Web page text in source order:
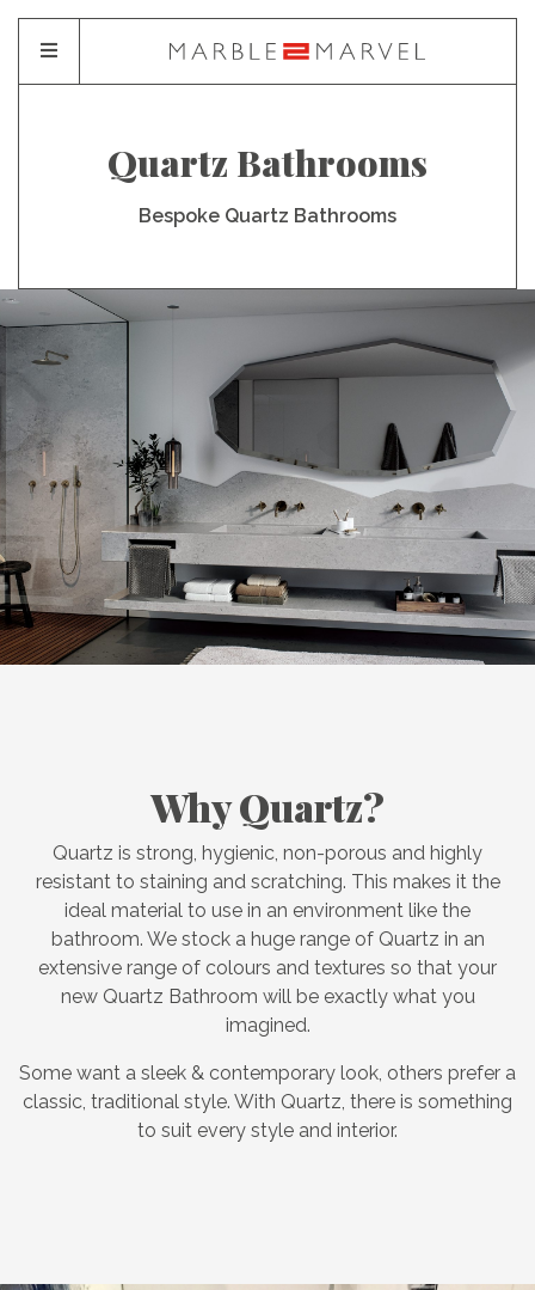
Quartz Bathrooms
Bespoke Quartz Bathrooms
Why Quartz?
Quartz is strong, hygienic, non-porous and highly
resistant to staining and scratching. This makes it the
ideal material to use in an environment like the
bathroom. We stock a huge range of Quartz in an
extensive range of colours and textures so that your
new Quartz Bathroom will be exactly what you
imagined.
Some want a sleek & contemporary look, others prefer a
classic, traditional style. With Quartz, there is something
to suit every style and interior.